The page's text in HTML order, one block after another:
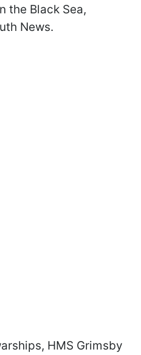
the Black Sea,
News.
HMS Grimsby